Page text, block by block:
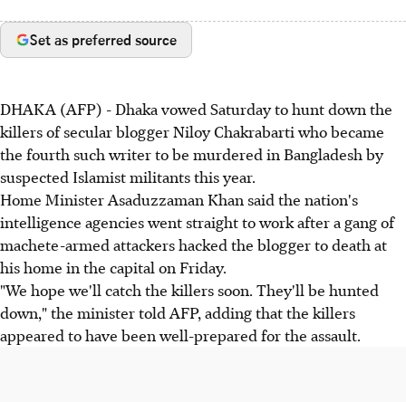
Set as preferred source
DHAKA (AFP) - Dhaka vowed Saturday to hunt down the
killers of secular blogger Niloy Chakrabarti who became
the fourth such writer to be murdered in Bangladesh by
suspected Islamist militants this year.
Home Minister Asaduzzaman Khan said the nation's
intelligence agencies went straight to work after a gang of
machete-armed attackers hacked the blogger to death at
his home in the capital on Friday.
"We hope we'll catch the killers soon. They'll be hunted
down," the minister told AFP, adding that the killers
appeared to have been well-prepared for the assault.